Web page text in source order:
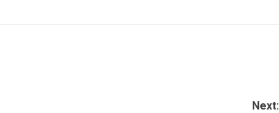
Next: